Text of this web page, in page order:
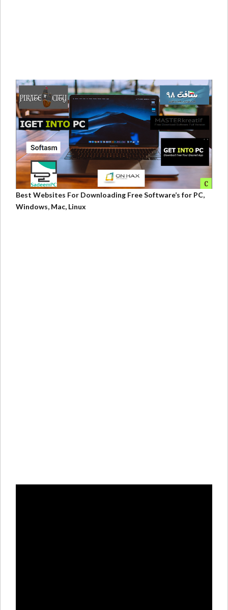
Best Websites For Downloading Free Software’s for PC,
Windows, Mac, Linux